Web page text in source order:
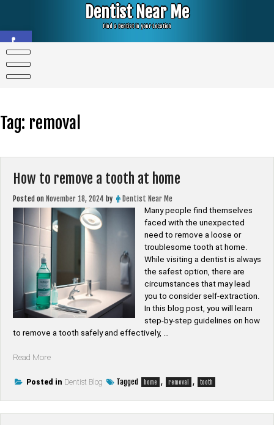
Open toolbar
Dentist Near Me
Find a Dentist in your Location
Tag: removal
How to remove a tooth at home
Posted on November 18, 2024 by
Dentist Near Me
Many people find themselves
faced with the unexpected
need to remove a loose or
troublesome tooth at home.
While visiting a dentist is always
the safest option, there are
circumstances that may lead
you to consider self-extraction.
In this blog post, you will learn
step-by-step guidelines on how
to remove a tooth safely and effectively, …
Read More“How
remove
Posted in Dentist Blog Tagged home , removal , tooth